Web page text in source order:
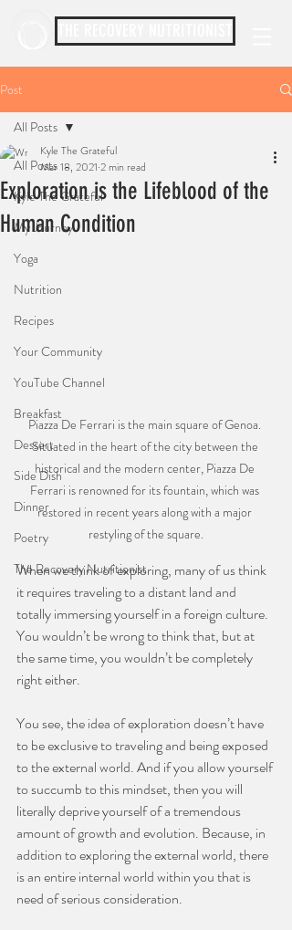
Post
All Posts
Kyle The Grateful
My Journey
Yoga
Nutrition
Recipes
Your Community
YouTube Channel
Breakfast
Dessert
Side Dish
Dinner
Poetry
The Recovery Nutritionist
All Posts
Exploration is the Lifeblood of the
Human Condition
Kyle The Grateful
Mar 18, 2021 2 min read
Piazza De Ferrari is the main square of Genoa.
Situated in the heart of the city between the
historical and the modern center, Piazza De
Ferrari is renowned for its fountain, which was
restored in recent years along with a major
restyling of the square.
When we think of exploring, many of us think
it requires traveling to a distant land and
totally immersing yourself in a foreign culture.
You wouldn’t be wrong to think that, but at
the same time, you wouldn’t be completely
right either.
You see, the idea of exploration doesn’t have
to be exclusive to traveling and being exposed
to the external world. And if you allow yourself
to succumb to this mindset, then you will
literally deprive yourself of a tremendous
amount of growth and evolution. Because, in
addition to exploring the external world, there
is an entire internal world within you that is
need of serious consideration.